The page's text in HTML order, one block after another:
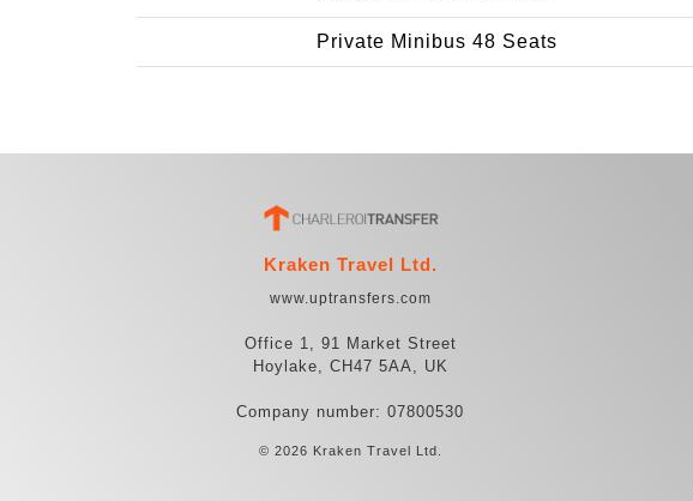
Private Minibus 48 Seats
Kraken Travel Ltd.
www.uptransfers.com
Office 1, 91 Market Street
Hoylake, CH47 5AA, UK
Company number: 07800530
© 2026 Kraken Travel Ltd.